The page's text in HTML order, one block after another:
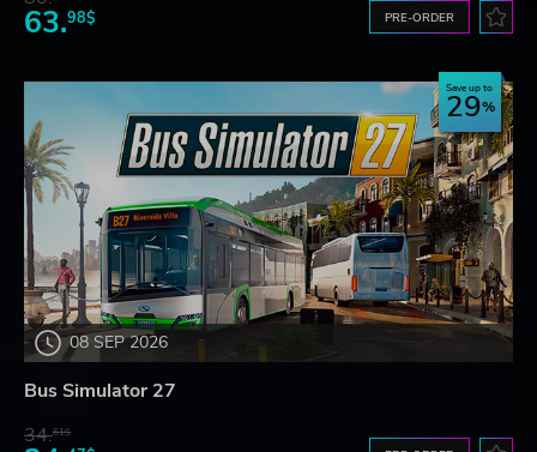
63.98$ PRE-ORDER
08 SEP 2026
Save up to
29
Bus Simulator 27
34.61$